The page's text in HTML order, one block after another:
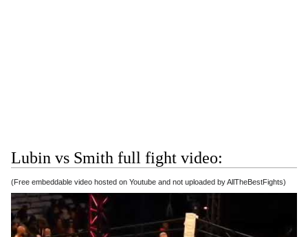
Lubin vs Smith full fight video:
(Free embeddable video hosted on Youtube and not uploaded by AllTheBestFights)